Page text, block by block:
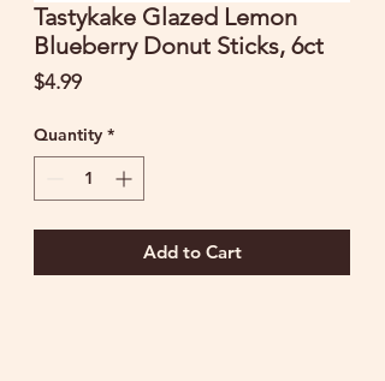
Tastykake Glazed Lemon
Blueberry Donut Sticks, 6ct
$4.99Price
Quantity *
Add to Cart